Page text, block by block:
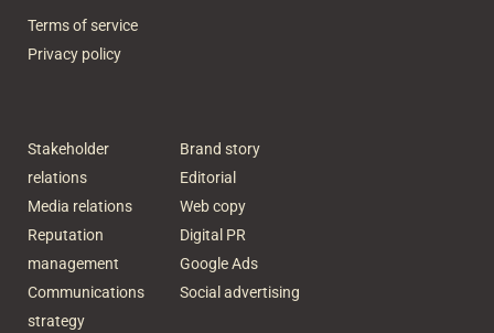
Terms of service
Privacy policy
Stakeholder
relations
Media relations
Reputation
management
Communications
strategy
Brand story
Editorial
Web copy
Digital PR
Google Ads
Social advertising